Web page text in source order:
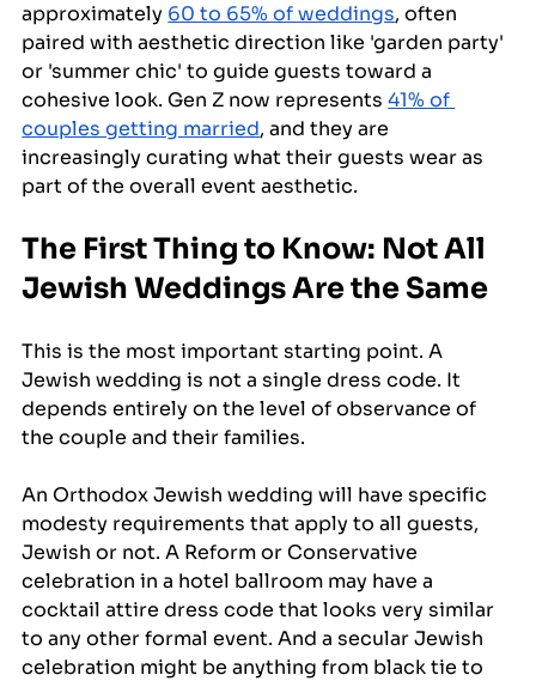
approximately 60 to 65% of weddings, often
paired with aesthetic direction like 'garden party'
or 'summer chic' to guide guests toward a
cohesive look. Gen Z now represents 41% of
couples getting married, and they are
increasingly curating what their guests wear as
part of the overall event aesthetic.
The First Thing to Know: Not All
Jewish Weddings Are the Same
This is the most important starting point. A
Jewish wedding is not a single dress code. It
depends entirely on the level of observance of
the couple and their families.
An Orthodox Jewish wedding will have specific
modesty requirements that apply to all guests,
Jewish or not. A Reform or Conservative
celebration in a hotel ballroom may have a
cocktail attire dress code that looks very similar
to any other formal event. And a secular Jewish
celebration might be anything from black tie to